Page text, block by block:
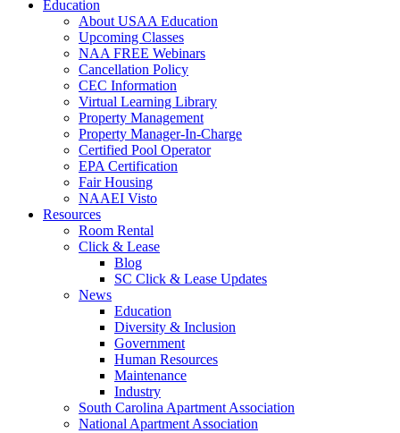
Education
About USAA Education
Upcoming Classes
NAA FREE Webinars
Cancellation Policy
CEC Information
Virtual Learning Library
Property Management
Property Manager-In-Charge
Certified Pool Operator
EPA Certification
Fair Housing
NAAEI Visto
Resources
Room Rental
Click & Lease
Blog
SC Click & Lease Updates
News
Education
Diversity & Inclusion
Government
Human Resources
Maintenance
Industry
South Carolina Apartment Association
National Apartment Association